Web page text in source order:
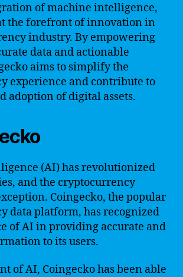
of machine intelligence,
the forefront of innovation in
industry. By empowering
data and actionable
aims to simplify the
experience and contribute to
adoption of digital assets.
(AI) has revolutionized
and the cryptocurrency
Coingecko, the popular
data platform, has recognized
of AI in providing accurate and
to its users.
of AI, Coingecko has been able